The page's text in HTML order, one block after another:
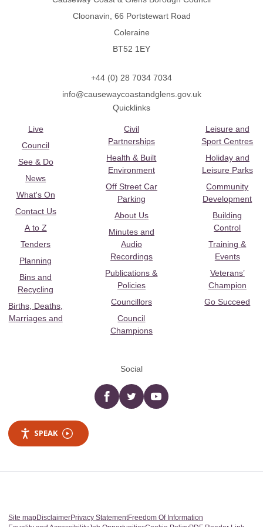
Cloonavin, 66 Portstewart Road
Coleraine
BT52 1EY
+44 (0) 28 7034 7034
info@causewaycoastandglens.gov.uk
Quicklinks
Live
Council
See & Do
News
What's On
Contact Us
A to Z
Tenders
Planning
Bins and
Recycling
Births, Deaths,
Marriages and
Civil
Partnerships
Health & Built
Environment
Off Street Car
Parking
About Us
Minutes and
Audio
Recordings
Publications &
Policies
Councillors
Council
Champions
Leisure and
Sport Centres
Holiday and
Leisure Parks
Community
Development
Building
Control
Training &
Events
Veterans’
Champion
Go Succeed
Social
Facebooktwitter YouTube
SPEAK
Site mapDisclaimerPrivacy StatementFreedom Of Information